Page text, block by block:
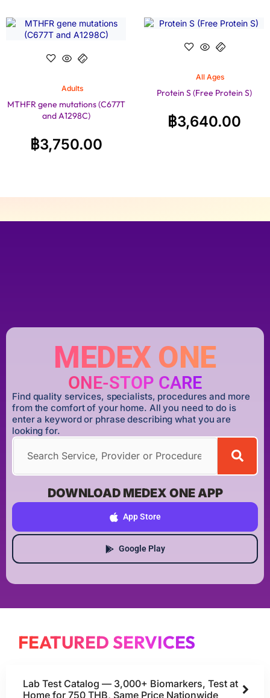
Adults
MTHFR gene mutations (C677T
and A1298C)
฿3,750.00
All Ages
Protein S (Free Protein S)
฿3,640.00
MEDEX ONE
ONE-STOP CARE
Find quality services, specialists, procedures and more
from the comfort of your home. All you need to do is
enter a keyword or phrase describing what you are
looking for.
DOWNLOAD MEDEX ONE APP
App Store
Google Play
FEATURED SERVICES
Lab Test Catalog — 3,000+ Biomarkers, Test at
Home for 750 THB, Same Price Nationwide